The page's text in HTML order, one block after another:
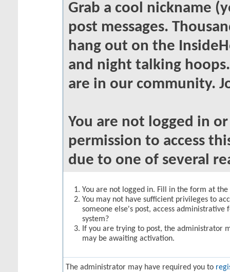
Grab a cool nickname
post messages.
hang out on the
and night talking
are in our community.
You are not logged in
permission to access
due to one of several
You are not logged in. Fill in the form at
You may not have sufficient privileges to
someone else's post, access
system?
If you are trying to post, the administrator
may be awaiting activation.
The administrator may have required you to